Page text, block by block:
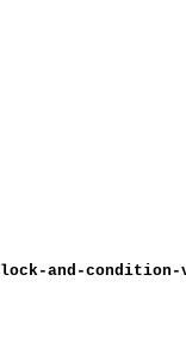
lock-and-